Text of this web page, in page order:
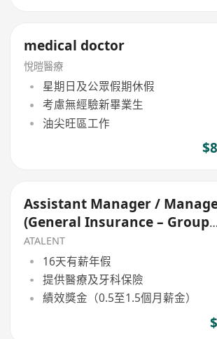
medical doctor
悅暟醫療
星期日及公眾假期休假
考慮無經驗新畢業生
油尖旺區工作
Assistant Manager /
(General Insurance – Group
Medical)
ATALENT
16天有薪年假
提供醫療及牙科保險
績效獎金（0.5至1.5個月薪金）